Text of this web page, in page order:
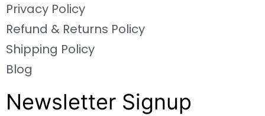
Privacy Policy
Refund & Returns Policy
Shipping Policy
Blog
Newsletter Signup